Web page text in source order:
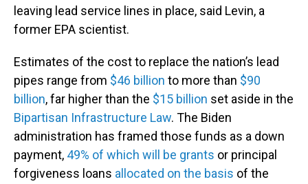
leaving lead service lines in place, said Levin, a
former EPA scientist.
Estimates of the cost to replace the nation’s lead
pipes range from $46 billion to more than $90
billion, far higher than the $15 billion set aside in the
Bipartisan Infrastructure Law. The Biden
administration has framed those funds as a down
payment, 49% of which will be grants or principal
forgiveness loans allocated on the basis of the